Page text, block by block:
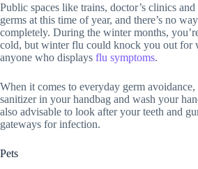
Public spaces like trains, doctor’s clinics
germs at this time of year, and there’s no
completely. During the winter months,
cold, but winter flu could knock you out for
anyone who displays flu symptoms.
When it comes to everyday germ avoidance,
sanitizer in your handbag and wash your
also advisable to look after your teeth and
gateways for infection.
Pets